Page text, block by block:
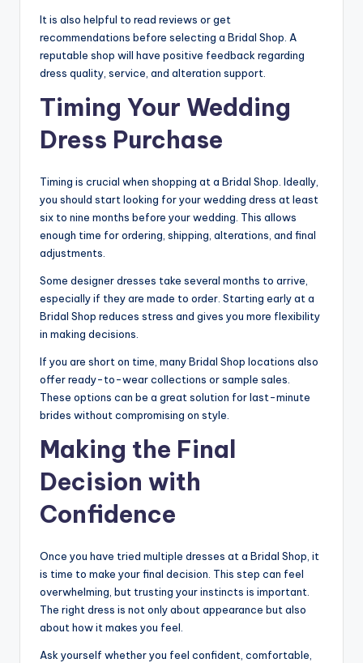
It is also helpful to read reviews or get
recommendations before selecting a Bridal Shop. A
reputable shop will have positive feedback regarding
dress quality, service, and alteration support.
Timing Your Wedding
Dress Purchase
Timing is crucial when shopping at a Bridal Shop. Ideally,
you should start looking for your wedding dress at least
six to nine months before your wedding. This allows
enough time for ordering, shipping, alterations, and final
adjustments.
Some designer dresses take several months to arrive,
especially if they are made to order. Starting early at a
Bridal Shop reduces stress and gives you more flexibility
in making decisions.
If you are short on time, many Bridal Shop locations also
offer ready-to-wear collections or sample sales.
These options can be a great solution for last-minute
brides without compromising on style.
Making the Final
Decision with
Confidence
Once you have tried multiple dresses at a Bridal Shop, it
is time to make your final decision. This step can feel
overwhelming, but trusting your instincts is important.
The right dress is not only about appearance but also
about how it makes you feel.
Ask yourself whether you feel confident, comfortable,